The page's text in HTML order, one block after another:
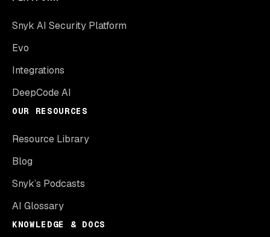
Snyk AI Security Platform
Evo
Integrations
DeepCode AI
OUR RESOURCES
Resource Library
Blog
Snyk’s Podcasts
AI Glossary
KNOWLEDGE & DOCS